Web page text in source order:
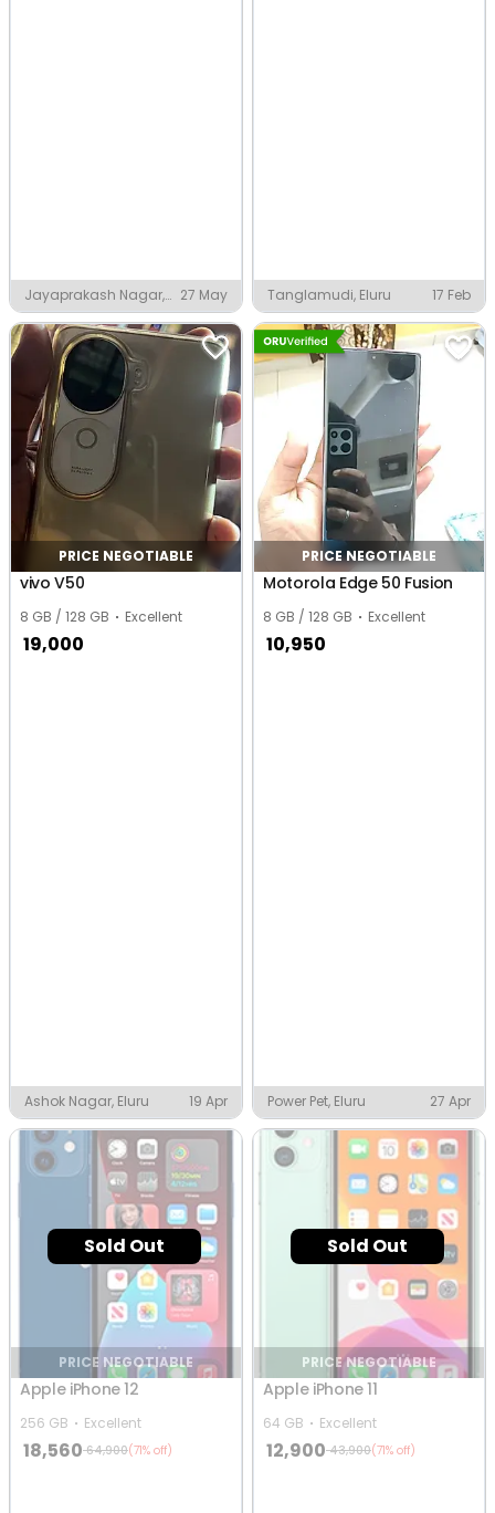
Jayaprakash Nagar,
Eluru
27 May Tanglamudi, Eluru 17 Feb
PRICE NEGOTIABLE
vivo V50
8 GB / 128 GB Excellent
19,000
Ashok Nagar, Eluru 19 Apr
PRICE NEGOTIABLE
Motorola Edge 50 Fusion
8 GB / 128 GB Excellent
10,950
Power Pet, Eluru 27 Apr
Sold Out
PRICE NEGOTIABLE
Apple iPhone 12
256 GB Excellent
18,560 64,900(71% off)
Sold Out
PRICE NEGOTIABLE
Apple iPhone 11
64 GB Excellent
12,900 43,900(71% off)